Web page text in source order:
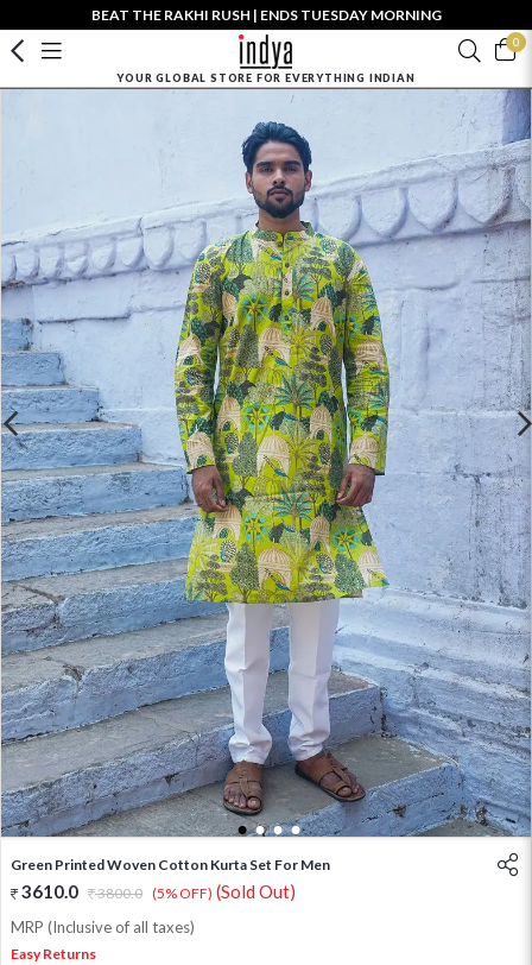
BEAT THE RAKHI RUSH | ENDS TUESDAY MORNING
0
YOUR GLOBAL STORE FOR EVERYTHING INDIAN
1 2 3 4
Green Printed Woven Cotton Kurta Set For Men
3610.0 3800.0 (5% OFF) (Sold Out)
MRP (Inclusive of all taxes)
Easy Returns